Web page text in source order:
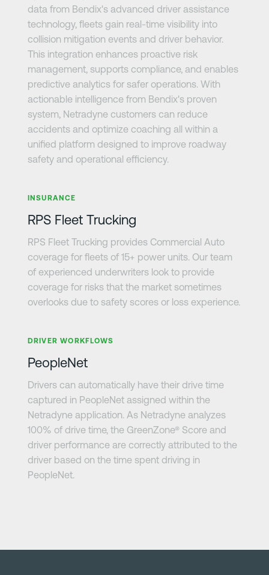
data from Bendix's advanced driver assistance
technology, fleets gain real-time visibility into
collision mitigation events and driver behavior.
This integration enhances proactive risk
management, supports compliance, and enables
predictive analytics for safer operations. With
actionable intelligence from Bendix's proven
system, Netradyne customers can reduce
accidents and optimize coaching all within a
unified platform designed to improve roadway
safety and operational efficiency.
INSURANCE
RPS Fleet Trucking
RPS Fleet Trucking provides Commercial Auto
coverage for fleets of 15+ power units. Our team
of experienced underwriters look to provide
coverage for risks that the market sometimes
overlooks due to safety scores or loss experience.
DRIVER WORKFLOWS
PeopleNet
Drivers can automatically have their drive time
captured in PeopleNet assigned within the
Netradyne application. As Netradyne analyzes
100% of drive time, the GreenZone® Score and
driver performance are correctly attributed to the
driver based on the time spent driving in
PeopleNet.